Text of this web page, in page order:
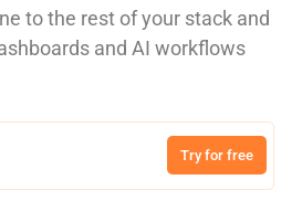
to the rest of your stack and
and AI workflows
Try for free